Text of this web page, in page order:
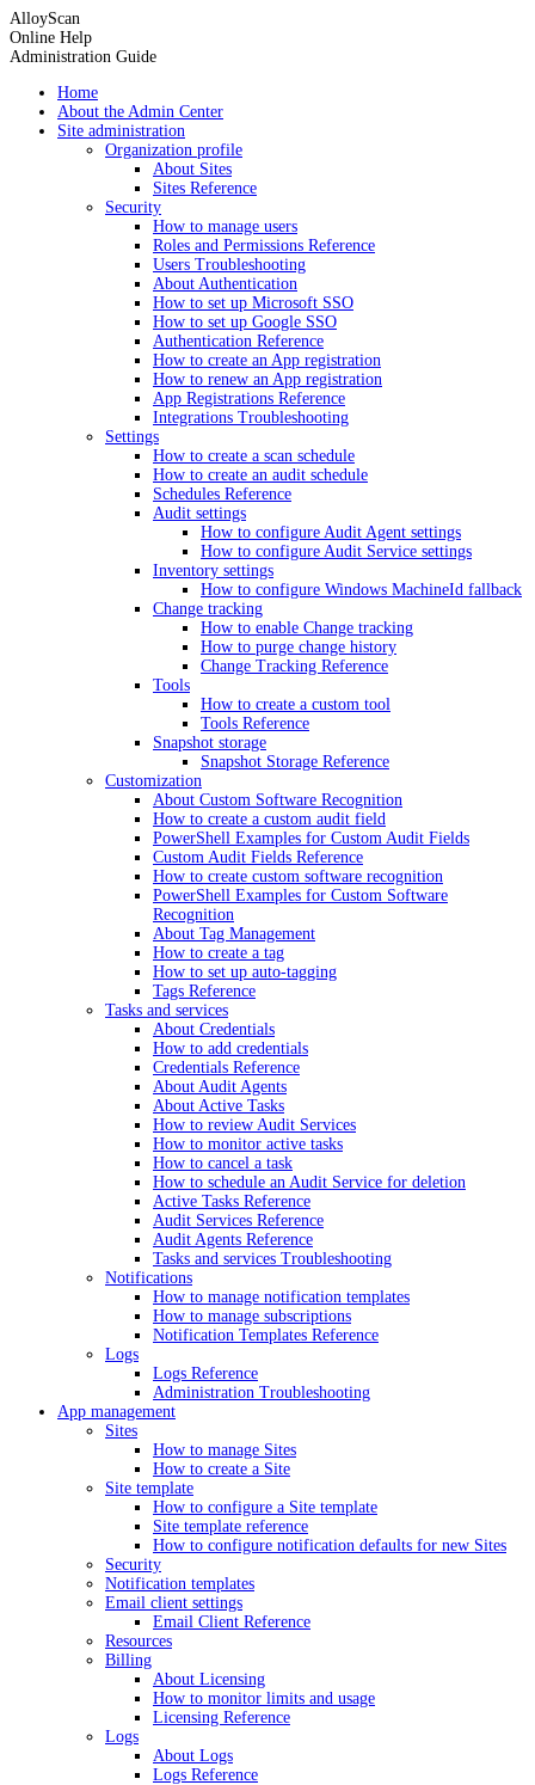
AlloyScan
Online Help
Administration Guide
Home
About the Admin Center
Site administration
Organization profile
About Sites
Sites Reference
Security
How to manage users
Roles and Permissions Reference
Users Troubleshooting
About Authentication
How to set up Microsoft SSO
How to set up Google SSO
Authentication Reference
How to create an App registration
How to renew an App registration
App Registrations Reference
Integrations Troubleshooting
Settings
How to create a scan schedule
How to create an audit schedule
Schedules Reference
Audit settings
How to configure Audit Agent settings
How to configure Audit Service settings
Inventory settings
How to configure Windows MachineId fallback
Change tracking
How to enable Change tracking
How to purge change history
Change Tracking Reference
Tools
How to create a custom tool
Tools Reference
Snapshot storage
Snapshot Storage Reference
Customization
About Custom Software Recognition
How to create a custom audit field
PowerShell Examples for Custom Audit Fields
Custom Audit Fields Reference
How to create custom software recognition
PowerShell Examples for Custom Software
Recognition
About Tag Management
How to create a tag
How to set up auto-tagging
Tags Reference
Tasks and services
About Credentials
How to add credentials
Credentials Reference
About Audit Agents
About Active Tasks
How to review Audit Services
How to monitor active tasks
How to cancel a task
How to schedule an Audit Service for deletion
Active Tasks Reference
Audit Services Reference
Audit Agents Reference
Tasks and services Troubleshooting
Notifications
How to manage notification templates
How to manage subscriptions
Notification Templates Reference
Logs
Logs Reference
Administration Troubleshooting
App management
Sites
How to manage Sites
How to create a Site
Site template
How to configure a Site template
Site template reference
How to configure notification defaults for new Sites
Security
Notification templates
Email client settings
Email Client Reference
Resources
Billing
About Licensing
How to monitor limits and usage
Licensing Reference
Logs
About Logs
Logs Reference